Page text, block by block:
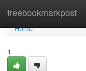
freebookmarkpost
Home
Home
1